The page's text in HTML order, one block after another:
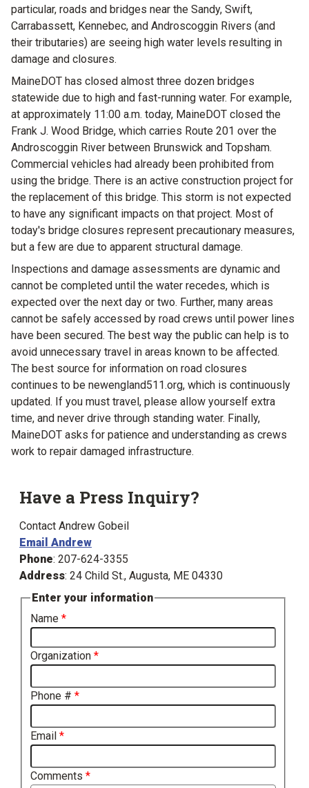
particular, roads and bridges near the Sandy, Swift,
Carrabassett, Kennebec, and Androscoggin Rivers (and
their tributaries) are seeing high water levels resulting in
damage and closures.
MaineDOT has closed almost three dozen bridges
statewide due to high and fast-running water. For example,
at approximately 11:00 a.m. today, MaineDOT closed the
Frank J. Wood Bridge, which carries Route 201 over the
Androscoggin River between Brunswick and Topsham.
Commercial vehicles had already been prohibited from
using the bridge. There is an active construction project for
the replacement of this bridge. This storm is not expected
to have any significant impacts on that project. Most of
today's bridge closures represent precautionary measures,
but a few are due to apparent structural damage.
Inspections and damage assessments are dynamic and
cannot be completed until the water recedes, which is
expected over the next day or two. Further, many areas
cannot be safely accessed by road crews until power lines
have been secured. The best way the public can help is to
avoid unnecessary travel in areas known to be affected.
The best source for information on road closures
continues to be newengland511.org, which is continuously
updated. If you must travel, please allow yourself extra
time, and never drive through standing water. Finally,
MaineDOT asks for patience and understanding as crews
work to repair damaged infrastructure.
Have a Press Inquiry?
Contact Andrew Gobeil
Email Andrew
Phone: 207-624-3355
Address: 24 Child St., Augusta, ME 04330
Enter your information
Name
Organization
Phone #
Email
Comments